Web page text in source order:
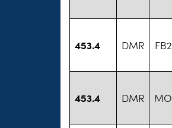
453.4 DMR FB2
453.4 DMR MO